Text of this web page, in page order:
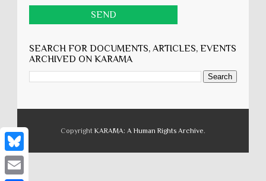
B
SEARCH FOR DOCUMENTS, ARTICLES, EVENTS
ARCHIVED ON KARĀMA
Copyright KARĀMA: A Human Rights Archive.